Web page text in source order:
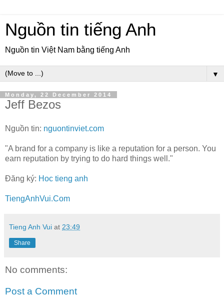
Nguồn tin tiếng Anh
Nguồn tin Việt Nam bằng tiếng Anh
▼
Monday, 22 December 2014
Jeff Bezos
Nguồn tin: nguontinviet.com
"A brand for a company is like a reputation for a person. You
earn reputation by trying to do hard things well."
Đăng ký: Hoc tieng anh
TiengAnhVui.Com
Tieng Anh Vui at 23:49
Share
No comments:
Post a Comment